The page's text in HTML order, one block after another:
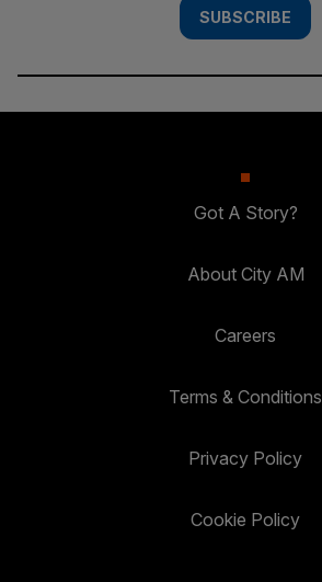
SUBSCRIBE
Got A Story?
About City AM
Careers
Terms & Conditions
Privacy Policy
Cookie Policy